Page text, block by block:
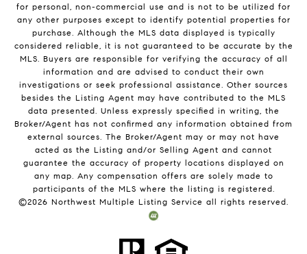
for personal, non-commercial use and is not to be utilized for
any other purposes except to identify potential properties for
purchase. Although the MLS data displayed is typically
considered reliable, it is not guaranteed to be accurate by the
MLS. Buyers are responsible for verifying the accuracy of all
information and are advised to conduct their own
investigations or seek professional assistance. Other sources
besides the Listing Agent may have contributed to the MLS
data presented. Unless expressly specified in writing, the
Broker/Agent has not confirmed any information obtained from
external sources. The Broker/Agent may or may not have
acted as the Listing and/or Selling Agent and cannot
guarantee the accuracy of property locations displayed on
any map. Any compensation offers are solely made to
participants of the MLS where the listing is registered.
©2026 Northwest Multiple Listing Service all rights reserved.